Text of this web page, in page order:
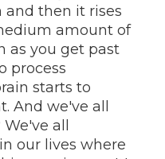
then it rises
amount of
as you get past
process
starts to
And we've all
all
our lives where